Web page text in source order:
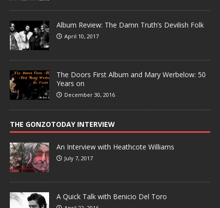
Album Review: The Damn Truth’s Devilish Folk
April 10, 2017
The Doors First Album and Mary Werbelow: 50
Years on
December 30, 2016
THE GONZOTODAY INTERVIEW
An Interview with Heathcote Williams
July 7, 2017
A Quick Talk with Benicio Del Toro